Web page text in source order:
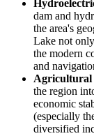
dam and
the area's
Lake not
the modern
and
Agricultural
the region
economic
(especially
diversified